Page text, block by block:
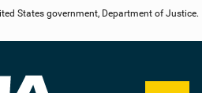
States government, Department of Justice.